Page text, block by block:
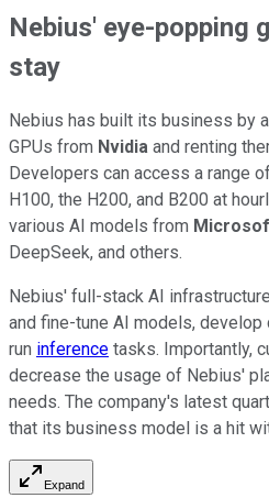
Nebius' eye-popping
stay
Nebius has built its business by
GPUs from Nvidia and renting
Developers can access a range
H100, the H200, and B200 at
various AI models from
DeepSeek, and others.
Nebius' full-stack AI
and fine-tune AI models, develop
run inference tasks. Importantly,
decrease the usage of Nebius'
needs. The company's latest
that its business model is a hit
Expand